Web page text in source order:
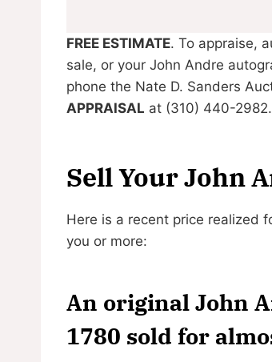
FREE ESTIMATE. To appraise,
sale, or your John Andre
phone the Nate D. Sanders
APPRAISAL at (310) 440-2982.
Sell Your John
Here is a recent price realized
you or more:
An original John
1780 sold for